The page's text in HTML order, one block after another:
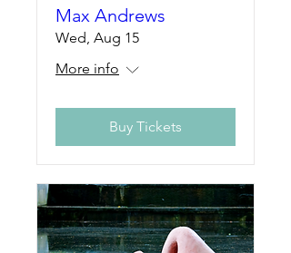
Max Andrews
Wed, Aug 15
More info
Buy Tickets